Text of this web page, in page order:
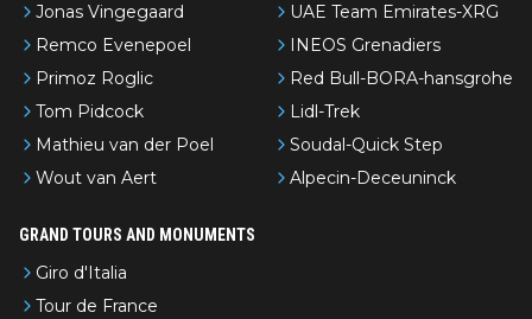
Jonas Vingegaard
Remco Evenepoel
Primoz Roglic
Tom Pidcock
Mathieu van der Poel
Wout van Aert
UAE Team Emirates-XRG
INEOS Grenadiers
Red Bull-BORA-hansgrohe
Lidl-Trek
Soudal-Quick Step
Alpecin-Deceuninck
GRAND TOURS AND MONUMENTS
Giro d'Italia
Tour de France